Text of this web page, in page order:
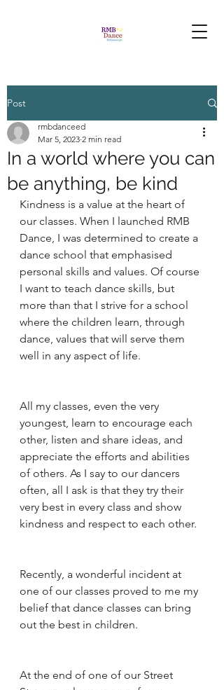
Post
In a world where you can
be anything, be kind
rmbdanceed
Mar 5, 2023 2 min read
Kindness is a value at the heart of
our classes. When I launched RMB
Dance, I was determined to create a
dance school that emphasised
personal skills and values. Of course
I want to teach dance skills, but
more than that I strive for a school
where the children learn, through
dance, values that will serve them
well in any aspect of life.
All my classes, even the very
youngest, learn to encourage each
other, listen and share ideas, and
appreciate the efforts and abilities
of others. As I say to our dancers
often, all I ask is that they try their
very best in every class and show
kindness and respect to each other.
Recently, a wonderful incident at
one of our classes proved to me my
belief that dance classes can bring
out the best in children.
At the end of one of our Street